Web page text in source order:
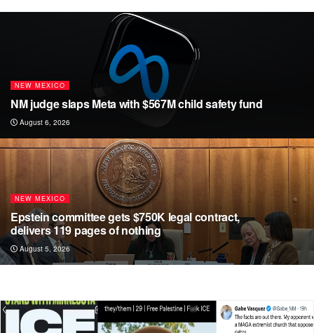
r
e
b
o
o
k
a
m
NEW MEXICO
NM judge slaps Meta with $567M child safety fund
August 6, 2026
NEW MEXICO
Epstein committee gets $750K legal contract,
delivers 119 pages of nothing
August 5, 2026